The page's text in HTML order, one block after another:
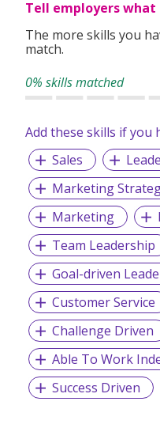
Tell employers what
The more skills you
match.
0% skills matched
Add these skills if you
Sales
Marketing
Marketing
Team Leadership
Goal-driven
Customer Service
Challenge Driven
Able To Work
Success Driven